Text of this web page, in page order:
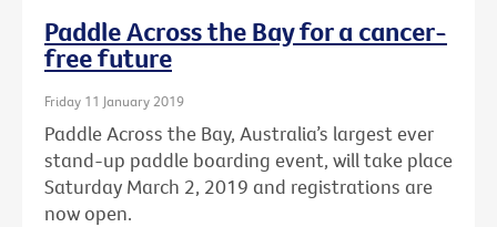
Paddle Across the Bay for a cancer-
free future
Friday 11 January 2019
Paddle Across the Bay, Australia’s largest ever
stand-up paddle boarding event, will take place
Saturday March 2, 2019 and registrations are
now open.